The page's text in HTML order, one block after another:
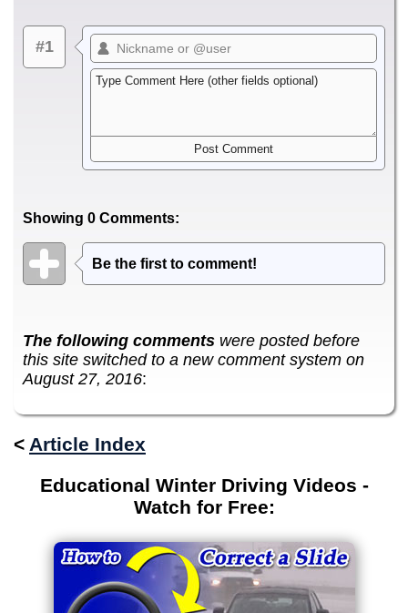
#1
Showing 0 Comments:
Be the first to comment!
The following comments were posted before
this site switched to a new comment system on
August 27, 2016:
< Article Index
Educational Winter Driving Videos -
Watch for Free: